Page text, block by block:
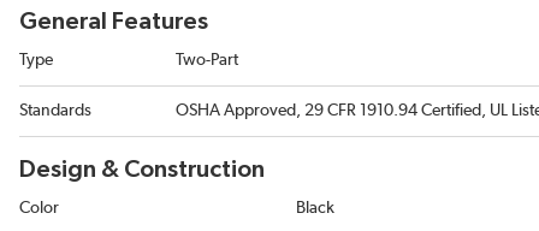
General Features
Type Two-Part
Standards OSHA Approved, 29 CFR 1910.94 Certified, UL
Design & Construction
Color Black